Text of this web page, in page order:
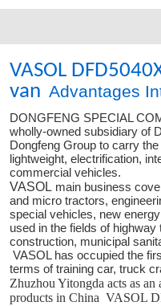
VASOL
van Advantages
DONGFENG SPECIAL
wholly-owned subsidiary of
Dongfeng Group to carry
lightweight, electrification,
commercial vehicles.
VASOL main business
and micro tractors,
special vehicles, new
used in the fields of
construction, municipal
VASOL has occupied the
terms of training car, truck
Zhuzhou Yitongda acts as
products in China VASOL